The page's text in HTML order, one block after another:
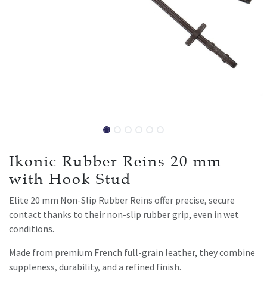
Ikonic Rubber Reins 20 mm
with Hook Stud
Elite 20 mm Non-Slip Rubber Reins offer precise, secure
contact thanks to their non-slip rubber grip, even in wet
conditions.
Made from premium French full-grain leather, they combine
suppleness, durability, and a refined finish.